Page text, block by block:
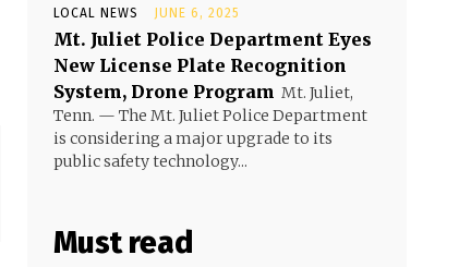
LOCAL NEWS JUNE 6, 2025
Mt. Juliet Police Department Eyes
New License Plate Recognition
System, Drone Program Mt. Juliet,
Tenn. — The Mt. Juliet Police Department
is considering a major upgrade to its
public safety technology...
Must read